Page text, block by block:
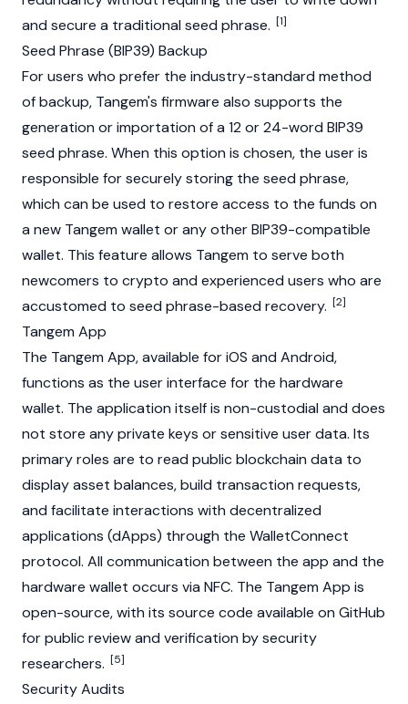
and secure a traditional seed phrase. [1]
Seed Phrase (BIP39) Backup
For users who prefer the industry-standard method
of backup, Tangem's firmware also supports the
generation or importation of a 12 or 24-word BIP39
seed phrase. When this option is chosen, the user is
responsible for securely storing the seed phrase,
which can be used to restore access to the funds on
a new Tangem wallet or any other BIP39-compatible
wallet. This feature allows Tangem to serve both
newcomers to crypto and experienced users who are
accustomed to seed phrase-based recovery. [2]
Tangem App
The Tangem App, available for iOS and Android,
functions as the user interface for the hardware
wallet. The application itself is non-custodial and does
not store any private keys or sensitive user data. Its
primary roles are to read public blockchain data to
display asset balances, build transaction requests,
and facilitate interactions with decentralized
applications (dApps) through the WalletConnect
protocol. All communication between the app and the
hardware wallet occurs via NFC. The Tangem App is
open-source, with its source code available on GitHub
for public review and verification by security
researchers. [5]
Security Audits